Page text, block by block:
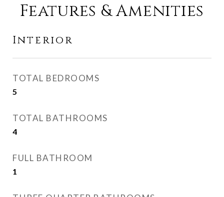
Features & Amenities
Interior
TOTAL BEDROOMS
5
TOTAL BATHROOMS
4
FULL BATHROOM
1